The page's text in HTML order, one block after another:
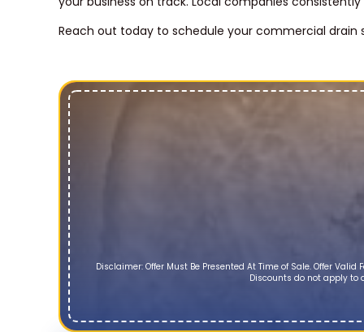
Reach out today to schedule your commercial
Disclaimer: Offer Must Be Presented At Time of Sale. Offer
Discounts do not apply to